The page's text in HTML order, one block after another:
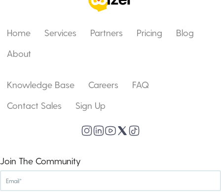
Home Services Partners Pricing
Blog
About
Knowledge Base Careers
FAQ
Contact Sales
Sign Up
Join The Community